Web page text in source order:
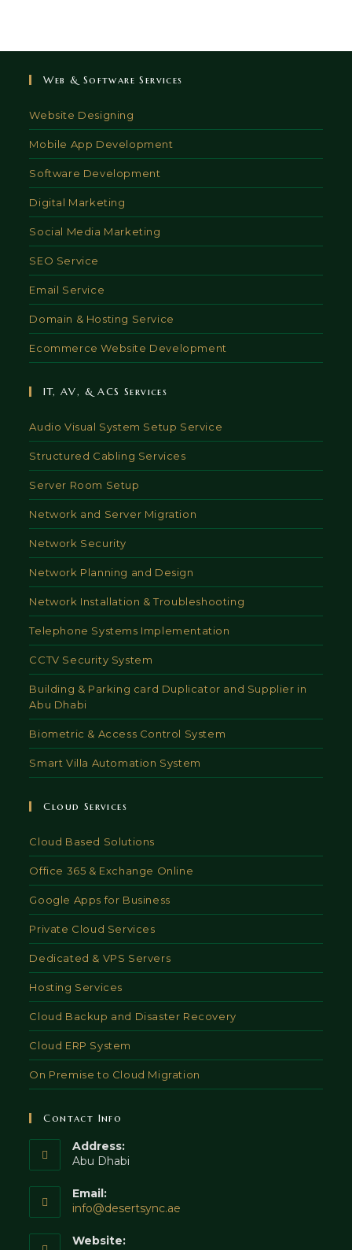
Web & Software Services
Website Designing
Mobile App Development
Software Development
Digital Marketing
Social Media Marketing
SEO Service
Email Service
Domain & Hosting Service
Ecommerce Website Development
IT, AV, & ACS Services
Audio Visual System Setup Service
Structured Cabling Services
Server Room Setup
Network and Server Migration
Network Security
Network Planning and Design
Network Installation & Troubleshooting
Telephone Systems Implementation
CCTV Security System
Building & Parking card Duplicator and Supplier in
Abu Dhabi
Biometric & Access Control System
Smart Villa Automation System
Cloud Services
Cloud Based Solutions
Office 365 & Exchange Online
Google Apps for Business
Private Cloud Services
Dedicated & VPS Servers
Hosting Services
Cloud Backup and Disaster Recovery
Cloud ERP System
On Premise to Cloud Migration
Contact Info
Address:
Abu Dhabi
Email:
info@desertsync.ae
Website: